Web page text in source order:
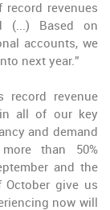
revenues
(...) Based on
accounts, we
next year.”
record revenue
all of our key
and demand
than 50%
and the
give us
now will